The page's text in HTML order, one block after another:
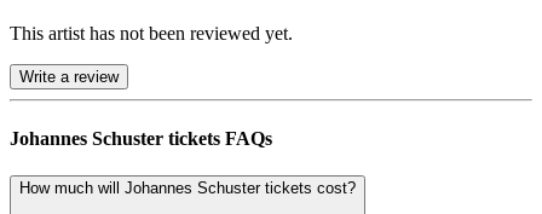
This artist has not been reviewed yet.
Write a review
Johannes Schuster tickets FAQs
How much will Johannes Schuster tickets cost?